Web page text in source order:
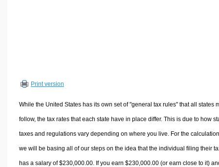
Sports & Health Calculators
Other Calculators
Print version
While the United States has its own set of "general tax rules" that all states
follow, the tax rates that each state have in place differ. This is due to how
taxes and regulations vary depending on where you live. For the
we will be basing all of our steps on the idea that the individual filing their
has a salary of $230,000.00. If you earn $230,000.00 (or earn close to it)